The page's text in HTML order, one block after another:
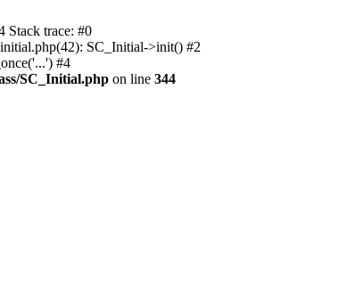
Stack trace: #0
SC_Initial->init() #2
#4
SC_Initial.php on line 344